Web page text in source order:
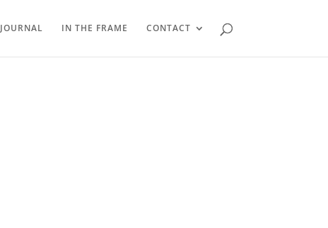
JOURNAL IN THE FRAME CONTACT